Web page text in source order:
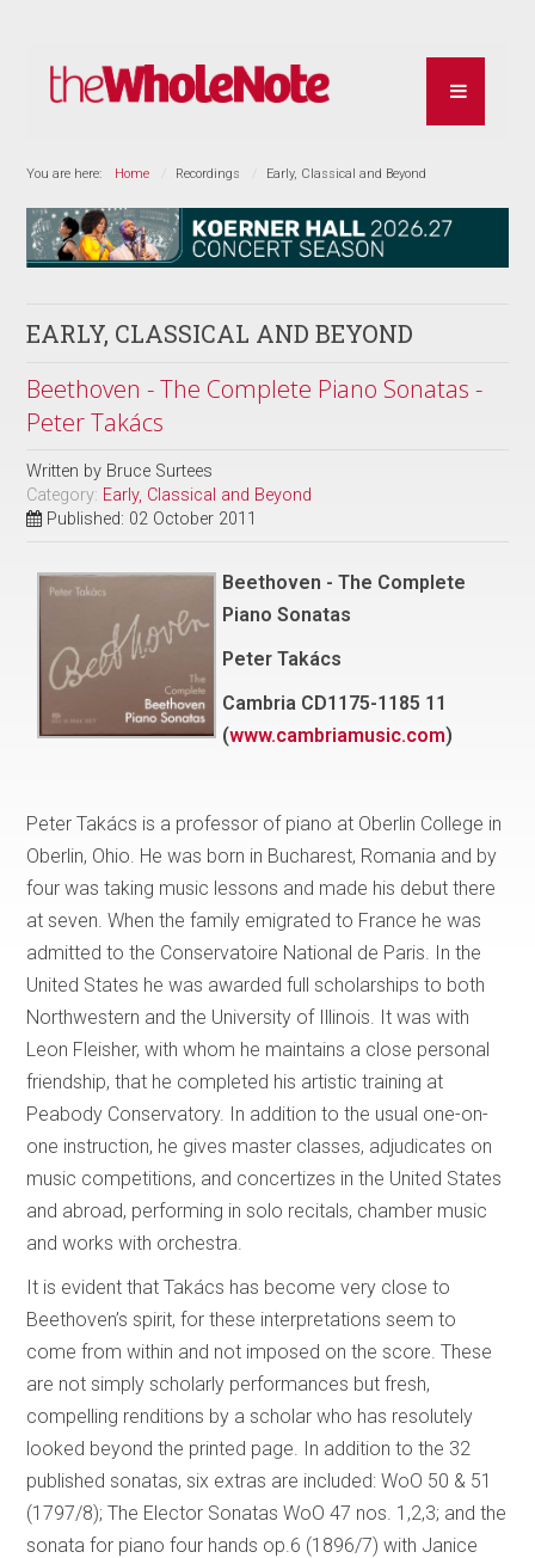
You are here: Home Recordings Early, Classical and Beyond
EARLY, CLASSICAL AND BEYOND
Beethoven - The Complete Piano Sonatas -
Peter Takács
Written by Bruce Surtees
Category: Early, Classical and Beyond
Published: 02 October 2011
Beethoven - The Complete
Piano Sonatas
Peter Takács
Cambria CD1175-1185 11
(www.cambriamusic.com)
Peter Takács is a professor of piano at Oberlin College in
Oberlin, Ohio. He was born in Bucharest, Romania and by
four was taking music lessons and made his debut there
at seven. When the family emigrated to France he was
admitted to the Conservatoire National de Paris. In the
United States he was awarded full scholarships to both
Northwestern and the University of Illinois. It was with
Leon Fleisher, with whom he maintains a close personal
friendship, that he completed his artistic training at
Peabody Conservatory. In addition to the usual one-on-
one instruction, he gives master classes, adjudicates on
music competitions, and concertizes in the United States
and abroad, performing in solo recitals, chamber music
and works with orchestra.
It is evident that Takács has become very close to
Beethoven’s spirit, for these interpretations seem to
come from within and not imposed on the score. These
are not simply scholarly performances but fresh,
compelling renditions by a scholar who has resolutely
looked beyond the printed page. In addition to the 32
published sonatas, six extras are included: WoO 50 & 51
(1797/8); The Elector Sonatas WoO 47 nos. 1,2,3; and the
sonata for piano four hands op.6 (1896/7) with Janice